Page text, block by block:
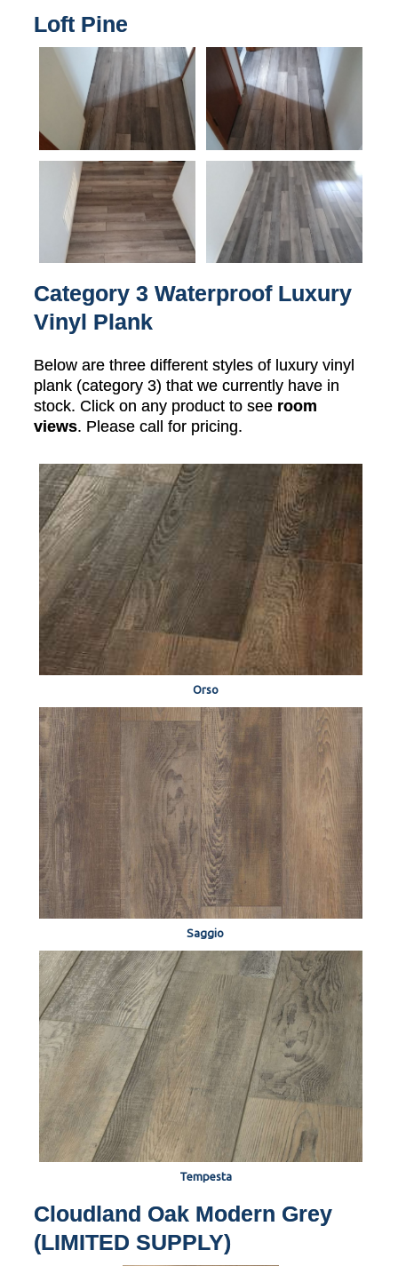
Loft Pine
Category 3 Waterproof Luxury
Vinyl Plank
Below are three different styles of luxury vinyl
plank (category 3) that we currently have in
stock. Click on any product to see room
views. Please call for pricing.
Orso
Saggio
Tempesta
Cloudland Oak Modern Grey
(LIMITED SUPPLY)